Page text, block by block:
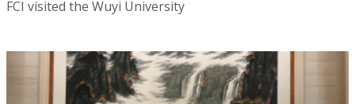
FCI visited the Wuyi University